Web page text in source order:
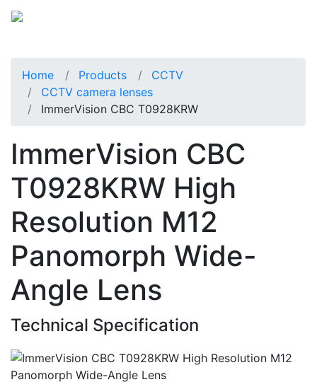
Home Products
CCTV
CCTV camera lenses
ImmerVision CBC T0928KRW
ImmerVision CBC
T0928KRW High
Resolution M12
Panomorph Wide-
Angle Lens
Technical Specification